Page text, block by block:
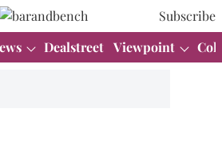
Subscribe
Dealstreet Viewpoint